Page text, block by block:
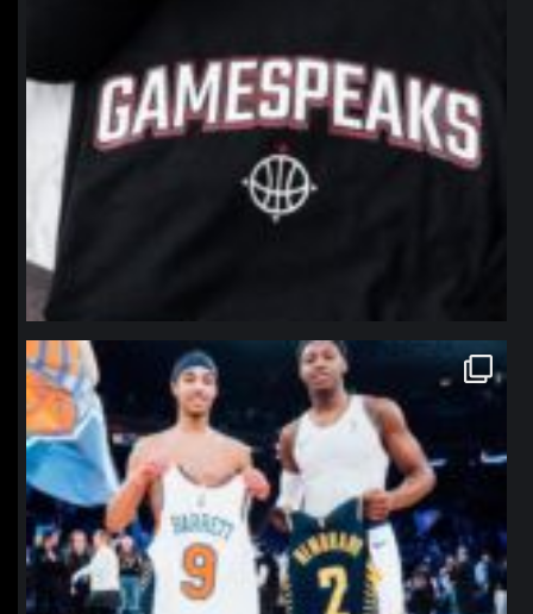
northpolehoops
Jan 12